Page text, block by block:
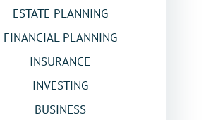
ESTATE PLANNING
FINANCIAL PLANNING
INSURANCE
INVESTING
BUSINESS